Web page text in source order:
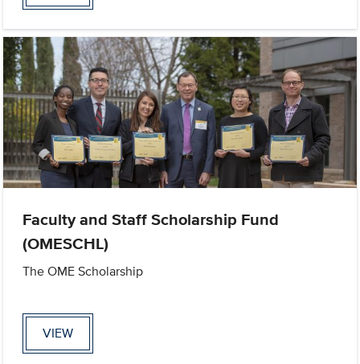
Faculty and Staff Scholarship Fund
(OMESCHL)
The OME Scholarship
VIEW